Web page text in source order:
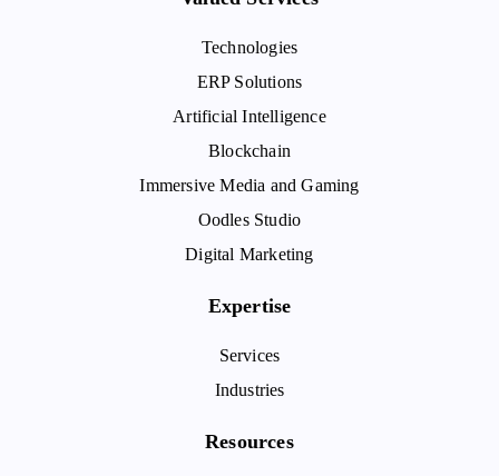
Technologies
ERP Solutions
Artificial Intelligence
Blockchain
Immersive Media and Gaming
Oodles Studio
Digital Marketing
Expertise
Services
Industries
Resources